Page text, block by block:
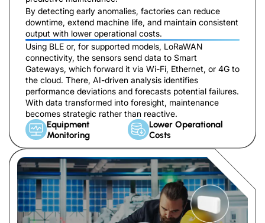
By detecting early anomalies, factories can reduce
downtime, extend machine life, and maintain consistent
output with lower operational costs.
Using BLE or, for supported models, LoRaWAN
connectivity, the sensors send data to Smart
Gateways, which forward it via Wi-Fi, Ethernet, or 4G to
the cloud. There, AI-driven analysis identifies
performance deviations and forecasts potential failures.
With data transformed into foresight, maintenance
becomes strategic rather than reactive.
Equipment
Monitoring
Lower Operational
Costs